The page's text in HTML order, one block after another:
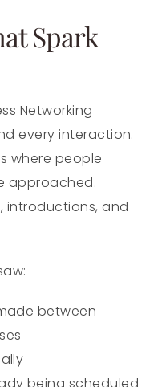
Spark
Networking
every interaction.
where people
approached.
introductions, and
between